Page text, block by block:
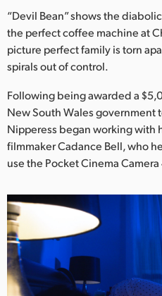
Poland
Portugal
Singapore
South Africa
Spain
Sweden
Chinese Taipei
UAE
Ukraine
“Devil Bean” shows the
the perfect coffee machine at
picture perfect family is torn
spirals out of control.
Following being awarded a
New South Wales government
Nipperess began working with
filmmaker Cadance Bell, who
use the Pocket Cinema Camera